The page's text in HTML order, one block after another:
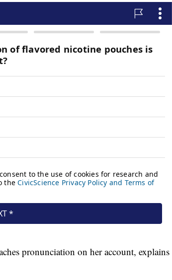
pronunciation on her account, explains